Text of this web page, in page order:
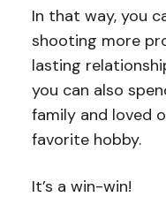
In that way, you
shooting more
lasting
you can also
family and loved
favorite hobby.
It’s a win-win!